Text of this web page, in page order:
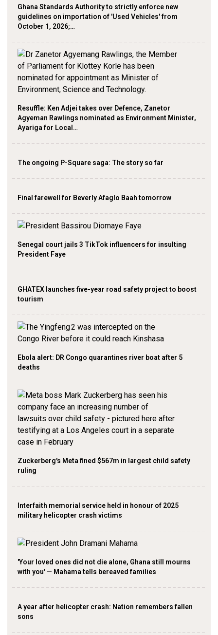
Ghana Standards Authority to strictly enforce new
guidelines on importation of 'Used Vehicles' from
October 1, 2026;…
Resuffle: Ken Adjei takes over Defence, Zanetor
Agyeman Rawlings nominated as Environment Minister,
Ayariga for Local…
The ongoing P-Square saga: The story so far
Final farewell for Beverly Afaglo Baah tomorrow
Senegal court jails 3 TikTok influencers for insulting
President Faye
GHATEX launches five-year road safety project to boost
tourism
Ebola alert: DR Congo quarantines river boat after 5
deaths
Zuckerberg's Meta fined $567m in largest child safety
ruling
Interfaith memorial service held in honour of 2025
military helicopter crash victims
'Your loved ones did not die alone, Ghana still mourns
with you' — Mahama tells bereaved families
A year after helicopter crash: Nation remembers fallen
sons